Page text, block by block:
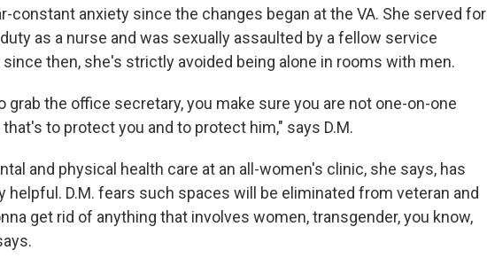
constant anxiety since the changes began at the VA. She served for
as a nurse and was sexually assaulted by a fellow service
then, she's strictly avoided being alone in rooms with men.
grab the office secretary, you make sure you are not one-on-one
to protect you and to protect him," says D.M.
and physical health care at an all-women's clinic, she says, has
helpful. D.M. fears such spaces will be eliminated from veteran and
get rid of anything that involves women, transgender, you know,